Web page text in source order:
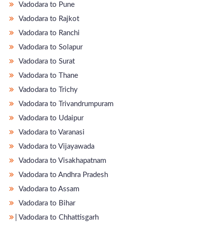
Vadodara to Pune
Vadodara to Rajkot
Vadodara to Ranchi
Vadodara to Solapur
Vadodara to Surat
Vadodara to Thane
Vadodara to Trichy
Vadodara to Trivandrumpuram
Vadodara to Udaipur
Vadodara to Varanasi
Vadodara to Vijayawada
Vadodara to Visakhapatnam
Vadodara to Andhra Pradesh
Vadodara to Assam
Vadodara to Bihar
̵ Vadodara to Chhattisgarh